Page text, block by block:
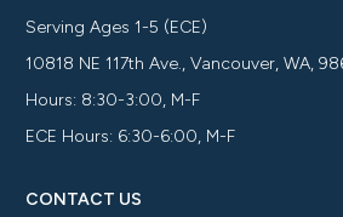
Serving Ages 1-5 (ECE)
10818 NE 117th Ave., Vancouver, WA,
Hours: 8:30-3:00, M-F
ECE Hours: 6:30-6:00, M-F
CONTACT US